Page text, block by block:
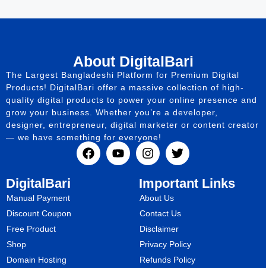
About DigitalBari
The Largest Bangladeshi Platform for Premium Digital
Products! DigitalBari offer a massive collection of high-
quality digital products to power your online presence and
grow your business. Whether you’re a developer,
designer, entrepreneur, digital marketer or content creator
— we have something for everyone!
DigitalBari
Manual Payment
Discount Coupon
Free Product
Shop
Domain Hosting
Important Links
About Us
Contact Us
Disclaimer
Privacy Policy
Refunds Policy